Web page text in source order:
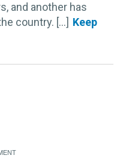
and another has
country. [...]